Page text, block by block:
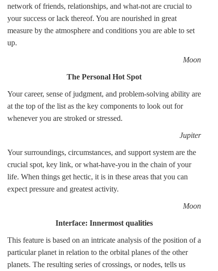
network of friends, relationships, and what-not are crucial to
your success or lack thereof. You are nourished in great
measure by the atmosphere and conditions you are able to set
up.
Moon
The Personal Hot Spot
Your career, sense of judgment, and problem-solving ability are
at the top of the list as the key components to look out for
whenever you are stroked or stressed.
Jupiter
Your surroundings, circumstances, and support system are the
crucial spot, key link, or what-have-you in the chain of your
life. When things get hectic, it is in these areas that you can
expect pressure and greatest activity.
Moon
Interface: Innermost qualities
This feature is based on an intricate analysis of the position of a
particular planet in relation to the orbital planes of the other
planets. The resulting series of crossings, or nodes, tells us